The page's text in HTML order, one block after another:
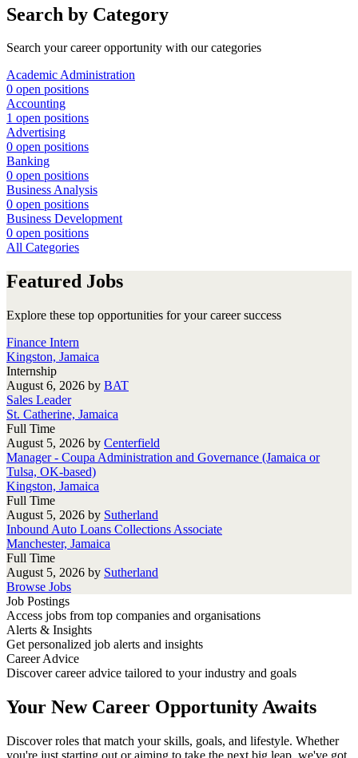
Search by Category
Search your career opportunity with our categories
Academic Administration
0 open positions
Accounting
1 open positions
Advertising
0 open positions
Banking
0 open positions
Business Analysis
0 open positions
Business Development
0 open positions
All Categories
Featured Jobs
Explore these top opportunities for your career success
Finance Intern
Kingston, Jamaica
Internship
August 6, 2026 by BAT
Sales Leader
St. Catherine, Jamaica
Full Time
August 5, 2026 by Centerfield
Manager - Coupa Administration and Governance (Jamaica or
Tulsa, OK-based)
Kingston, Jamaica
Full Time
August 5, 2026 by Sutherland
Inbound Auto Loans Collections Associate
Manchester, Jamaica
Full Time
August 5, 2026 by Sutherland
Browse Jobs
Job Postings
Access jobs from top companies and organisations
Alerts & Insights
Get personalized job alerts and insights
Career Advice
Discover career advice tailored to your industry and goals
Your New Career Opportunity Awaits
Discover roles that match your skills, goals, and lifestyle. Whether
you're just starting out or aiming to take the next big leap, we've got